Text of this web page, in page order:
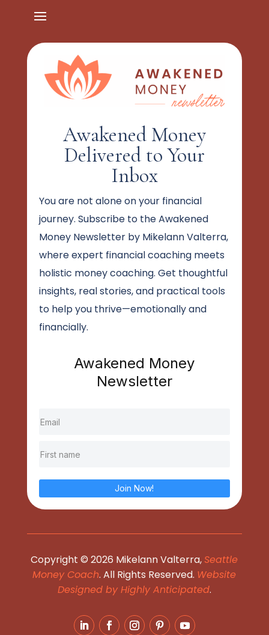
Awakened Money
Delivered to Your
Inbox
You are not alone on your financial
journey. Subscribe to the Awakened
Money Newsletter by Mikelann Valterra,
where expert financial coaching meets
holistic money coaching. Get thoughtful
insights, real stories, and practical tools
to help you thrive—emotionally and
financially.
Awakened Money
Newsletter
Join Now!
Copyright © 2026 Mikelann Valterra, Seattle
Money Coach. All Rights Reserved. Website
Designed by Highly Anticipated.